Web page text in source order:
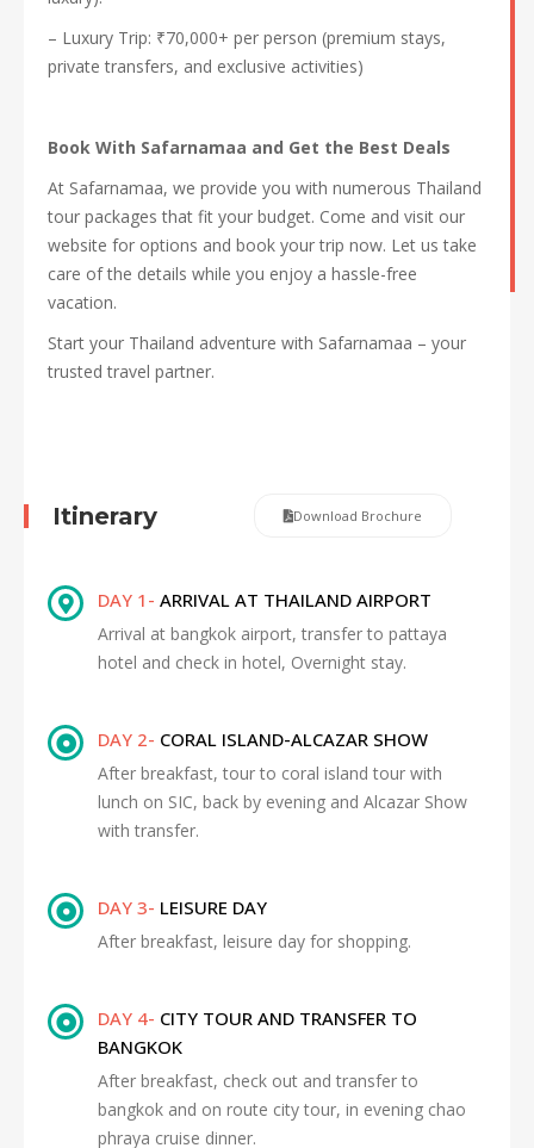
– Luxury Trip: ₹70,000+ per person (premium stays,
private transfers, and exclusive activities)
Book With Safarnamaa and Get the Best Deals
At Safarnamaa, we provide you with numerous Thailand
tour packages that fit your budget. Come and visit our
website for options and book your trip now. Let us take
care of the details while you enjoy a hassle-free
vacation.
Start your Thailand adventure with Safarnamaa – your
trusted travel partner.
Itinerary Download Brochure
DAY 1- ARRIVAL AT THAILAND AIRPORT
Arrival at bangkok airport, transfer to pattaya
hotel and check in hotel, Overnight stay.
DAY 2- CORAL ISLAND-ALCAZAR SHOW
After breakfast, tour to coral island tour with
lunch on SIC, back by evening and Alcazar Show
with transfer.
DAY 3- LEISURE DAY
After breakfast, leisure day for shopping.
DAY 4- CITY TOUR AND TRANSFER TO
BANGKOK
After breakfast, check out and transfer to
bangkok and on route city tour, in evening chao
phraya cruise dinner.